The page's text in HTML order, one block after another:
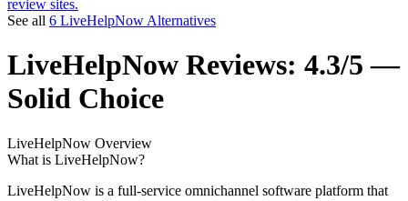
review sites.
See all 6 LiveHelpNow Alternatives
LiveHelpNow Reviews: 4.3/5 —
Solid Choice
LiveHelpNow Overview
What is LiveHelpNow?
LiveHelpNow is a full-service omnichannel software platform that